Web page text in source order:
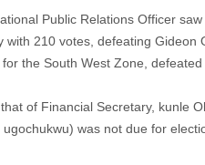
Public Relations Officer
with 210 votes, defeating
the South West Zone,
of Financial Secretary, kunle
was not due for